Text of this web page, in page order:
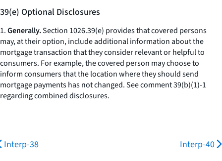
39(e) Optional Disclosures
1.Generally.Section 1026.39(e) provides that covered persons
may, at their option, include additional information about the
mortgage transaction that they consider relevant or helpful to
consumers. For example, the covered person may choose to
inform consumers that the location where they should send
mortgage payments has not changed.Seecomment 39(b)(1)-1
regarding combined disclosures.
Interp-38 Interp-40